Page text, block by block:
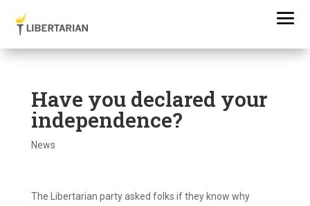
Have you declared your
independence?
News
The Libertarian party asked folks if they know why